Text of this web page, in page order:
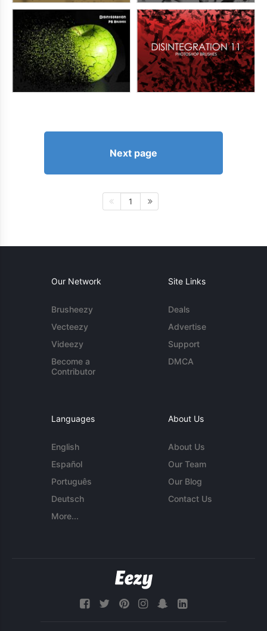
Next page
1
Our Network
Brusheezy
Vecteezy
Videezy
Become a
Contributor
Site Links
Deals
Advertise
Support
DMCA
Languages
English
Español
Português
Deutsch
More...
About Us
About Us
Our Team
Our Blog
Contact Us